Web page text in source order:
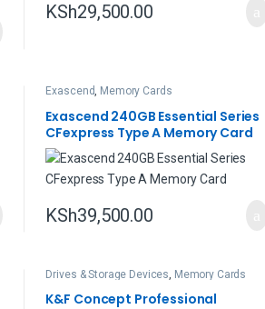
KSh29,500.00
Exascend, Memory Cards
Exascend 240GB Essential Series
CFexpress Type A Memory Card
KSh39,500.00
Drives & Storage Devices Memory Cards
K&F Concept Professional